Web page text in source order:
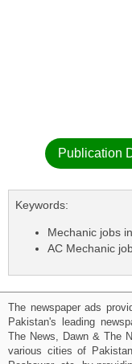
Publication
Keywords:
Mechanic jobs
AC Mechanic
The newspaper ads
Pakistan's leading
The News, Dawn & The
various cities of